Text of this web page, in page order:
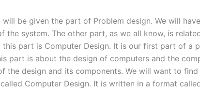
be given the part of Problem design. We will
system. The other part, as we all know, is
part is Computer Design. It is our first part of a
part is about the design of computers and the
the design and its components. We will want to find
Computer Design. It is written in a format